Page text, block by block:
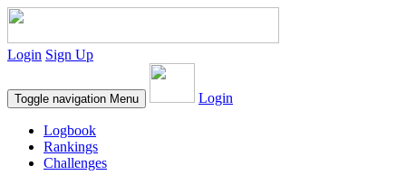
Login Sign Up
Toggle navigation Menu Login
Logbook
Rankings
Challenges